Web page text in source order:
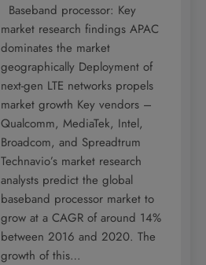
Baseband processor: Key
market research findings APAC
dominates the market
geographically Deployment of
next-gen LTE networks propels
market growth Key vendors –
Qualcomm, MediaTek, Intel,
Broadcom, and Spreadtrum
Technavio’s market research
analysts predict the global
baseband processor market to
grow at a CAGR of around 14%
between 2016 and 2020. The
growth of this…